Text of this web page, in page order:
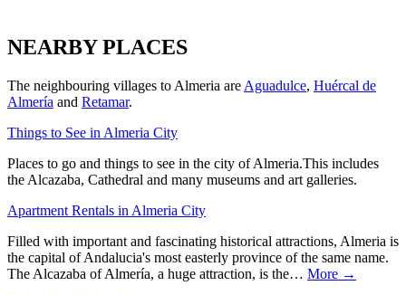
NEARBY PLACES
The neighbouring villages to Almeria are Aguadulce, Huércal de
Almería and Retamar.
Things to See in Almeria City
Places to go and things to see in the city of Almeria.This includes
the Alcazaba, Cathedral and many museums and art galleries.
Apartment Rentals in Almeria City
Filled with important and fascinating historical attractions, Almeria is
the capital of Andalucia's most easterly province of the same name.
The Alcazaba of Almería, a huge attraction, is the… More →